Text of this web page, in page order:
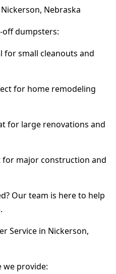
Nebraska
off dumpsters:
for small cleanouts and
for home remodeling
for large renovations and
for major construction and
Our team is here to help
Service in Nickerson,
we provide: